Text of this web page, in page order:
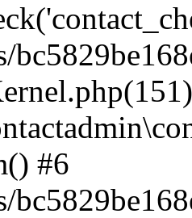
#6